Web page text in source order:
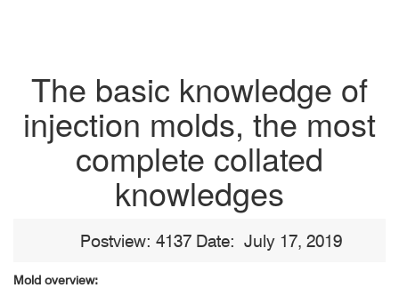
The basic knowledge of
injection molds, the most
complete collated
knowledges
Postview: 4137 Date: July 17, 2019
Mold overview: